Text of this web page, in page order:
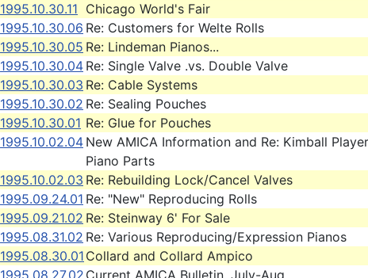
1995.10.30.11 Chicago World's Fair
1995.10.30.06 Re: Customers for Welte Rolls
1995.10.30.05 Re: Lindeman Pianos...
1995.10.30.04 Re: Single Valve .vs. Double Valve
1995.10.30.03 Re: Cable Systems
1995.10.30.02 Re: Sealing Pouches
1995.10.30.01 Re: Glue for Pouches
1995.10.02.04 New AMICA Information and Re: Kimball Player
Piano Parts
1995.10.02.03 Re: Rebuilding Lock/Cancel Valves
1995.09.24.01 Re: "New" Reproducing Rolls
1995.09.21.02 Re: Steinway 6' For Sale
1995.08.31.02 Re: Various Reproducing/Expression Pianos
1995.08.30.01 Collard and Collard Ampico
1995.08.27.02 Current AMICA Bulletin, July-Aug